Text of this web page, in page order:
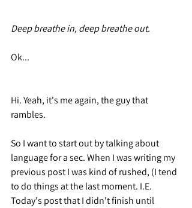
Deep breathe in, deep breathe out.
Ok...
Hi. Yeah, it's me again, the guy that
rambles.
So I want to start out by talking about
language for a sec. When I was writing my
previous post I was kind of rushed, (I tend
to do things at the last moment. I.E.
Today's post that I didn't finish until